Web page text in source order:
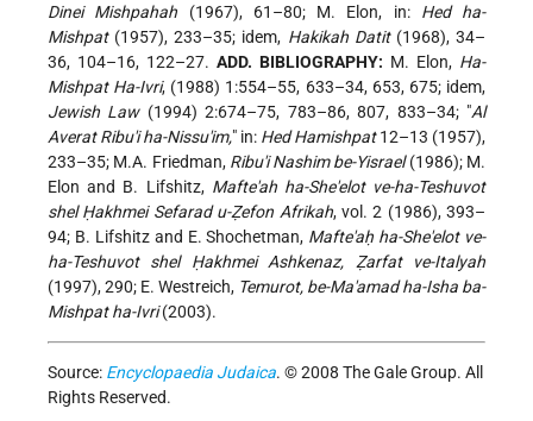
Dinei Mishpahah (1967), 61–80; M. Elon, in: Hed ha-
Mishpat(1957), 233–35; idem, Hakikah Datit(1968), 34–
36, 104–16, 122–27. ADD. BIBLIOGRAPHY: M. Elon, Ha-
Mishpat Ha-Ivri, (1988) 1:554–55, 633–34, 653, 675; idem,
Jewish Law(1994) 2:674–75, 783–86, 807, 833–34; "Al
Averat Ribu'i ha-Nissu'im," in: Hed Hamishpat12–13 (1957),
233–35; M.A. Friedman, Ribu'i Nashim be-Yisrael(1986); M.
Elon and B. Lifshitz, Mafte'ah ha-She'elot ve-ha-Teshuvot
shel Ḥakhmei Sefarad u-Ẓefon Afrikah, vol. 2 (1986), 393–
94; B. Lifshitz and E. Shochetman, Mafte'aḥ ha-She'elot ve-
ha-Teshuvot shel Ḥakhmei Ashkenaz, Ẓarfat ve-Italyah
(1997), 290; E. Westreich, Temurot, be-Ma'amad ha-Isha ba-
Mishpat ha-Ivri(2003).
Source: Encyclopaedia Judaica. © 2008 The Gale Group. All
Rights Reserved.